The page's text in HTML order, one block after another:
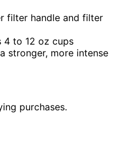
filter handle and filter
4 to 12 oz cups
stronger, more intense
purchases.